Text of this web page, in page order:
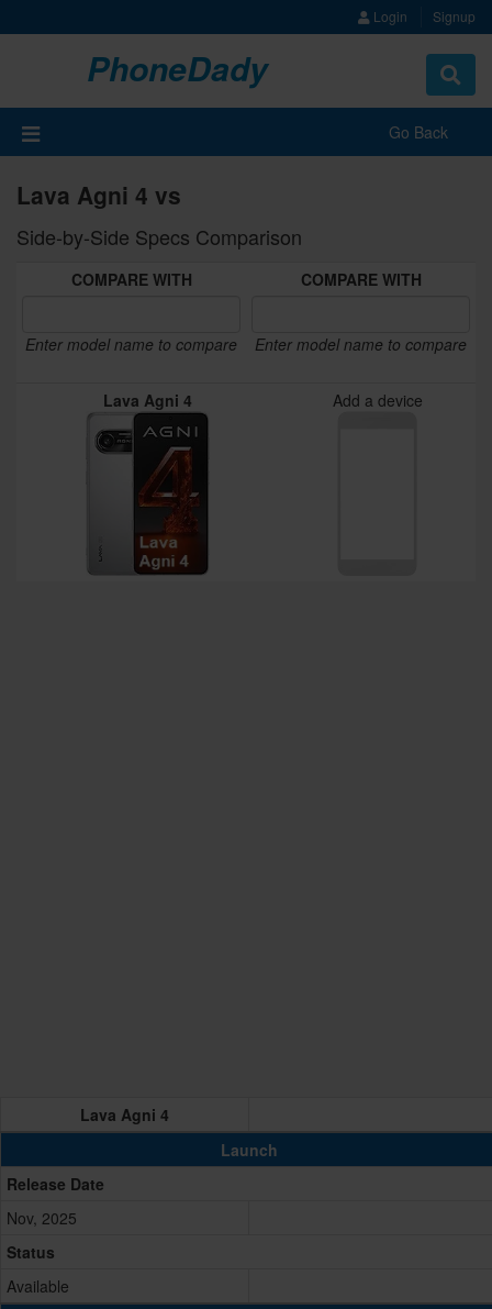
Login Signup
PhoneDady
Toggle
Go Back
Lava Agni 4 vs
Side-by-Side Specs Comparison
COMPARE WITH
Enter model name to compare
COMPARE WITH
Enter model name to compare
Lava Agni 4 Add a device
Lava Agni 4
Launch
Release Date
Nov, 2025
Status
Available